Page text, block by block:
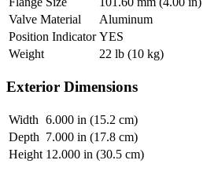
Valve Material
Aluminum
Position Indicator YES
Weight
22 lb (10 kg)
Exterior Dimensions
Width 6.000 in (15.2 cm)
Depth 7.000 in (17.8 cm)
Height 12.000 in (30.5 cm)